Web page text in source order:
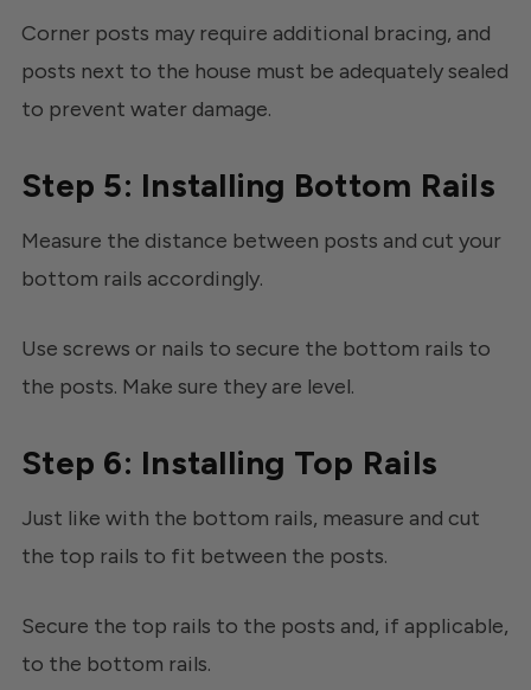
Corner posts may require additional bracing, and
posts next to the house must be adequately sealed
to prevent water damage.
Step 5: Installing Bottom Rails
Measure the distance between posts and cut your
bottom rails accordingly.
Use screws or nails to secure the bottom rails to
the posts. Make sure they are level.
Step 6: Installing Top Rails
Just like with the bottom rails, measure and cut
the top rails to fit between the posts.
Secure the top rails to the posts and, if applicable,
to the bottom rails.